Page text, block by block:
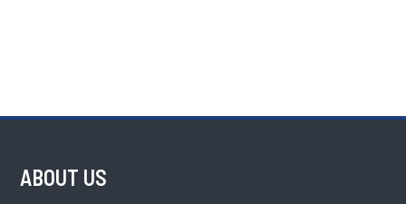
ABOUT US